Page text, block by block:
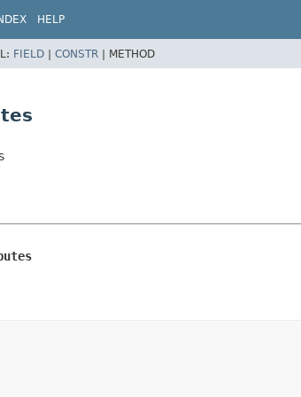
HELP
FIELD | CONSTR | METHOD